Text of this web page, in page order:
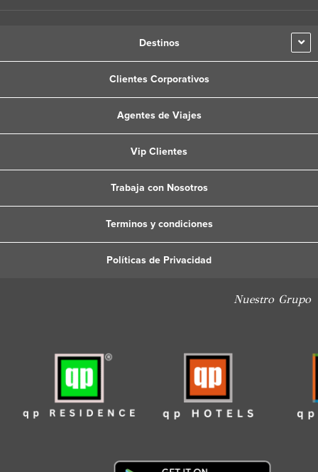
Destinos
Clientes Corporativos
Agentes de Viajes
Vip Clientes
Trabaja con Nosotros
Terminos y condiciones
Políticas de Privacidad
Nuestro Grupo